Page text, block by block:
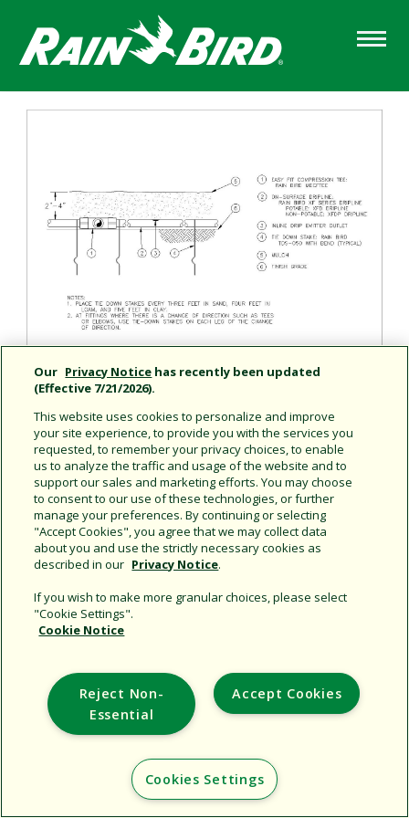
main
content
Share this document
Copy URL
Corporate
Additional Sites
Our Privacy Notice has recently been updated
(Effective 7/21/2026).
This website uses cookies to personalize and improve
your site experience, to provide you with the services you
requested, to remember your privacy choices, to enable
us to analyze the traffic and usage of the website and to
support our sales and marketing efforts. You may choose
to consent to our use of these technologies, or further
manage your preferences. By continuing or selecting
"Accept Cookies", you agree that we may collect data
about you and use the strictly necessary cookies as
described in our Privacy Notice.
If you wish to make more granular choices, please select
"Cookie Settings".
Cookie Notice
Accept Cookies
Reject Non-
Essential
Cookies Settings